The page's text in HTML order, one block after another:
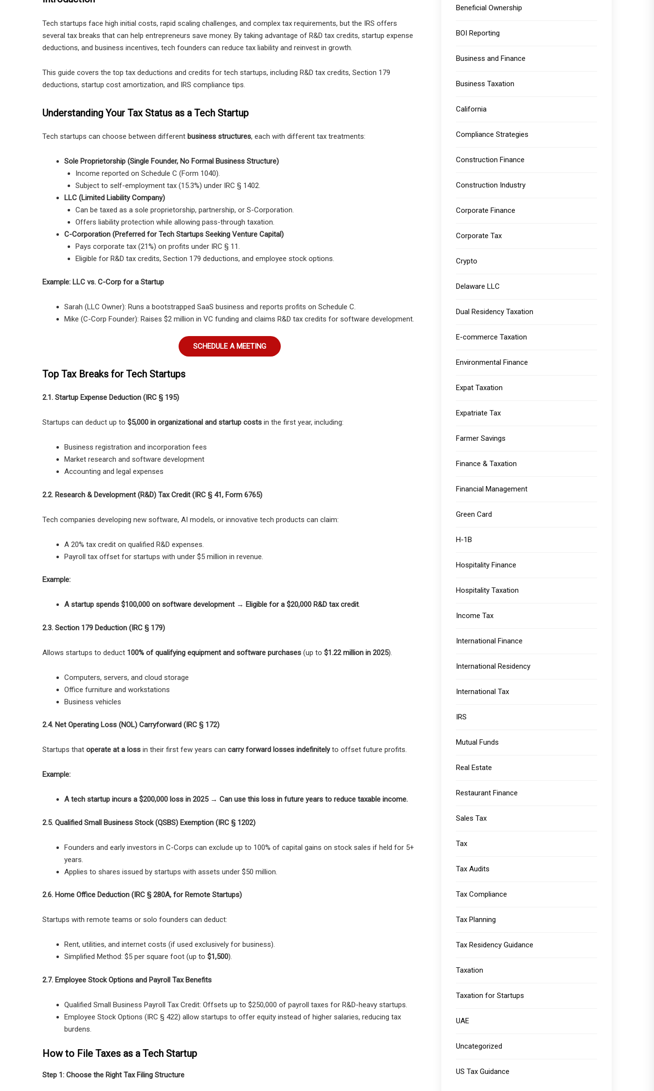
Tech startups face high initial costs, rapid scaling challenges, and complex tax requirements, but the IRS offers
several tax breaks that can help entrepreneurs save money. By taking advantage of R&D tax credits, startup expense
deductions, and business incentives, tech founders can reduce tax liability and reinvest in growth.
This guide covers the top tax deductions and credits for tech startups, including R&D tax credits, Section 179
deductions, startup cost amortization, and IRS compliance tips.
Understanding Your Tax Status as a Tech Startup
Tech startups can choose between different business structures, each with different tax treatments:
Sole Proprietorship (Single Founder, No Formal Business Structure)
Income reported on Schedule C (Form 1040).
Subject to self-employment tax (15.3%) under IRC § 1402.
LLC (Limited Liability Company)
Can be taxed as a sole proprietorship, partnership, or S-Corporation.
Offers liability protection while allowing pass-through taxation.
C-Corporation (Preferred for Tech Startups Seeking Venture Capital)
Pays corporate tax (21%) on profits under IRC § 11.
Eligible for R&D tax credits, Section 179 deductions, and employee stock options.
Example: LLC vs. C-Corp for a Startup
Sarah (LLC Owner): Runs a bootstrapped SaaS business and reports profits on Schedule C.
Mike (C-Corp Founder): Raises $2 million in VC funding and claims R&D tax credits for software development.
SCHEDULE A MEETING
Top Tax Breaks for Tech Startups
2.1. Startup Expense Deduction (IRC § 195)
Startups can deduct up to $5,000 in organizational and startup costs in the first year, including:
Business registration and incorporation fees
Market research and software development
Accounting and legal expenses
2.2. Research & Development (R&D) Tax Credit (IRC § 41, Form 6765)
Tech companies developing new software, AI models, or innovative tech products can claim:
A 20% tax credit on qualified R&D expenses.
Payroll tax offset for startups with under $5 million in revenue.
Example:
A startup spends $100,000 on software development→ Eligible for a $20,000 R&D tax credit.
2.3. Section 179 Deduction (IRC § 179)
Allows startups to deduct 100% of qualifying equipment and software purchases (up to $1.22 million in 2025).
Computers, servers, and cloud storage
Office furniture and workstations
Business vehicles
2.4. Net Operating Loss (NOL) Carryforward (IRC § 172)
Startups that operate at a loss in their first few years can carry forward losses indefinitelyto offset future profits.
Example:
A tech startup incurs a $200,000 loss in 2025 → Can use this loss in future years to reduce taxable income.
2.5. Qualified Small Business Stock (QSBS) Exemption (IRC § 1202)
Founders and early investors in C-Corps can exclude up to 100% of capital gains on stock sales if held for 5+
years.
Applies to shares issued by startups with assets under $50 million.
2.6. Home Office Deduction (IRC § 280A, for Remote Startups)
Startups with remote teams or solo founders can deduct:
Rent, utilities, and internet costs (if used exclusively for business).
Simplified Method: $5 per square foot (up to $1,500).
2.7. Employee Stock Options and Payroll Tax Benefits
Qualified Small Business Payroll Tax Credit: Offsets up to $250,000 of payroll taxes for R&D-heavy startups.
Employee Stock Options (IRC § 422) allow startups to offer equity instead of higher salaries, reducing tax
burdens.
How to File Taxes as a Tech Startup
Step 1: Choose the Right Tax Filing Structure
Beneficial Ownership
BOI Reporting
Business and Finance
Business Taxation
California
Compliance Strategies
Construction Finance
Construction Industry
Corporate Finance
Corporate Tax
Crypto
Delaware LLC
Dual Residency Taxation
E-commerce Taxation
Environmental Finance
Expat Taxation
Expatriate Tax
Farmer Savings
Finance & Taxation
Financial Management
Green Card
H-1B
Hospitality Finance
Hospitality Taxation
Income Tax
International Finance
International Residency
International Tax
IRS
Mutual Funds
Real Estate
Restaurant Finance
Sales Tax
Tax
Tax Audits
Tax Compliance
Tax Planning
Tax Residency Guidance
Taxation
Taxation for Startups
UAE
Uncategorized
US Tax Guidance